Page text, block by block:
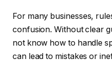
For many businesses,
confusion. Without clear
not know how to handle
can lead to mistakes or